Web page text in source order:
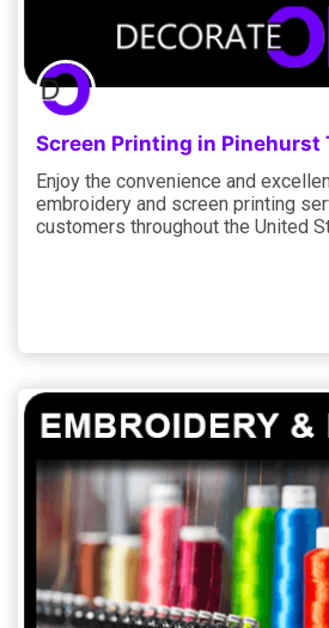
Screen Printing in Pinehurst
Enjoy the convenience and
embroidery and screen printing
customers throughout the United